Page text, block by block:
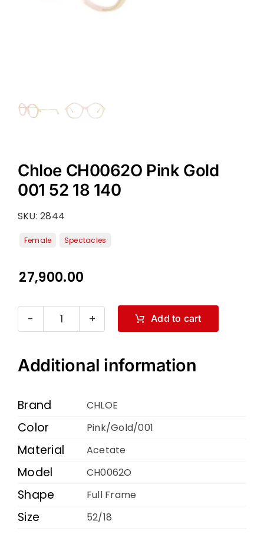
Chloe CH0062O Pink Gold
001 52 18 140
SKU:2844
27,900.00
Chloe
Pink
140
quantity
Add to cart
Additional information
Brand CHLOE
Color Pink/Gold/001
Material Acetate
Model CH0062O
Shape Full Frame
Size 52/18